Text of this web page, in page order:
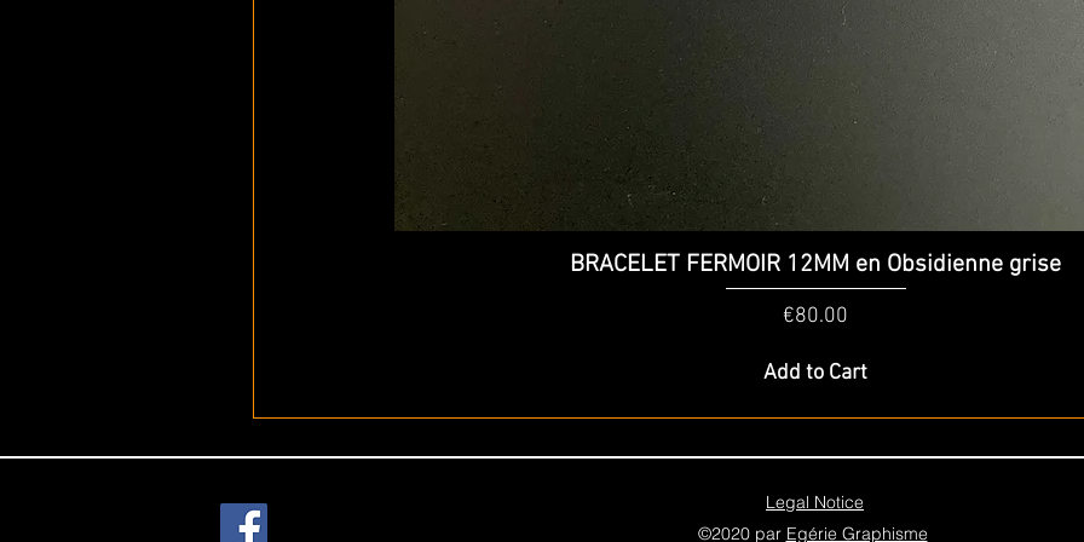
Quick View
BRACELET FERMOIR 12MM en Obsidienne grise
Price
€80.00
Add to Cart
Legal Notice
©2020 par Egérie Graphisme